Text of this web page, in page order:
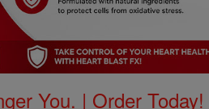
You. | Order Today!